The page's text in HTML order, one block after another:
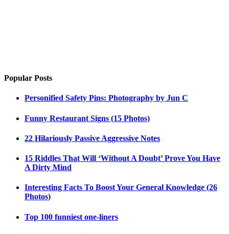
Popular Posts
Personified Safety Pins: Photography by Jun C
Funny Restaurant Signs (15 Photos)
22 Hilariously Passive Aggressive Notes
15 Riddles That Will ‘Without A Doubt’ Prove You Have
A Dirty Mind
Interesting Facts To Boost Your General Knowledge (26
Photos)
Top 100 funniest one-liners